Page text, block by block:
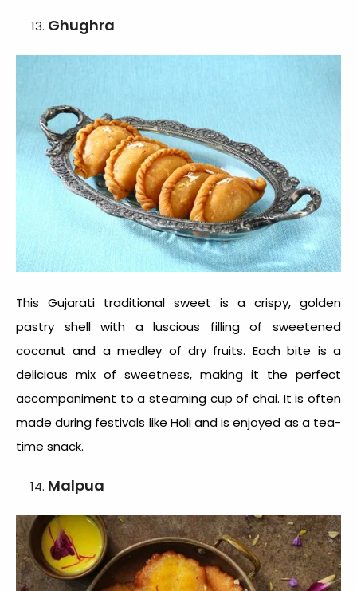
Ghughra
This Gujarati traditional sweet is a crispy, golden
pastry shell with a luscious filling of sweetened
coconut and a medley of dry fruits. Each bite is a
delicious mix of sweetness, making it the perfect
accompaniment to a steaming cup of chai. It is often
made during festivals like Holi and is enjoyed as a tea-
time snack.
Malpua